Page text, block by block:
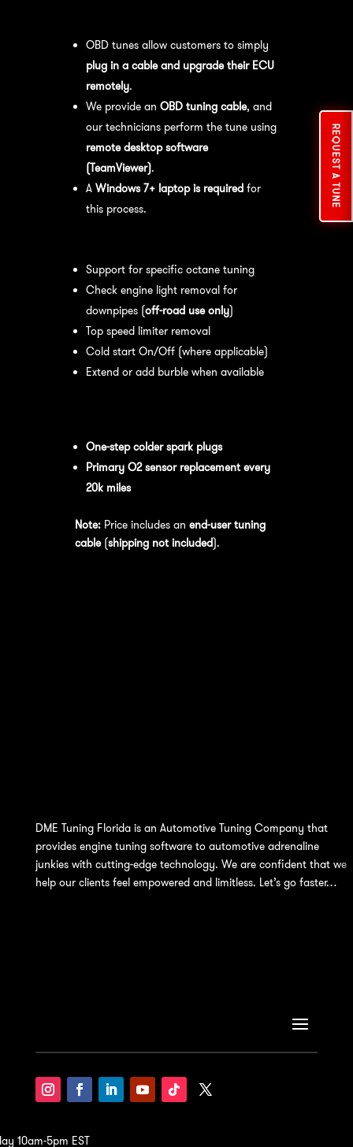
REQUEST A TUNE
OBD tunes allow customers to simply
plug in a cable and upgrade their ECU
remotely.
We provide an OBD tuning cable, and
our technicians perform the tune using
remote desktop software
(TeamViewer).
A Windows 7+ laptop is requiredfor
this process.
Support for specific octane tuning
Check engine light removal for
downpipes (off-road use only)
Top speed limiter removal
Cold start On/Off (where applicable)
Extend or add burble when available
One-step colder spark plugs
Primary O2 sensor replacement every
20k miles
Note:Price includes an end-user tuning
cable(shipping not included).
DME Tuning Florida is an Automotive Tuning Company that
provides engine tuning software to automotive adrenaline
junkies with cutting-edge technology. We are confident that we
help our clients feel empowered and limitless. Let’s go faster…
10am-5pm EST